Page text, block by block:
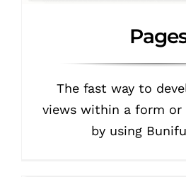
The fast way to
views within a form or
by using